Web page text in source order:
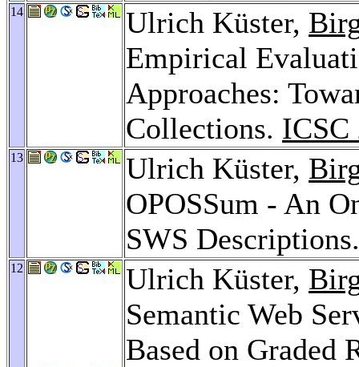
14 Ulrich Küster,
Empirical
Approaches:
Collections. ICSC
13 Ulrich Küster,
OPOSSum - An
SWS
12 Ulrich Küster,
Semantic Web
Based on Graded